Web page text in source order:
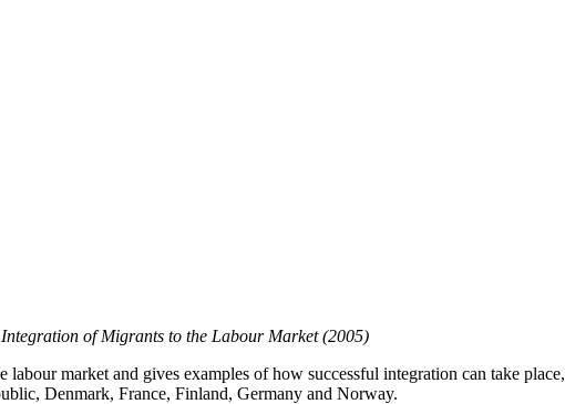
of Migrants to the Labour Market(2005)
market and gives examples of how successful integration can take place,
Denmark, France, Finland, Germany and Norway.